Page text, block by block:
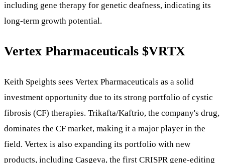
including gene therapy for genetic deafness, indicating its
long-term growth potential.
Vertex Pharmaceuticals $VRTX
Keith Speights sees Vertex Pharmaceuticals as a solid
investment opportunity due to its strong portfolio of cystic
fibrosis (CF) therapies. Trikafta/Kaftrio, the company's drug,
dominates the CF market, making it a major player in the
field. Vertex is also expanding its portfolio with new
products, including Casgeva, the first CRISPR gene-editing